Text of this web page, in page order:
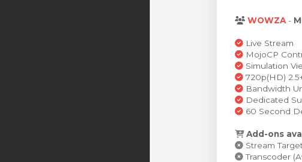
WOWZA-
Live Stream
MojoCP
Simulation
720p(HD)
Bandwidth
Dedicated
60 Second
Add-ons
Stream
Transcoder